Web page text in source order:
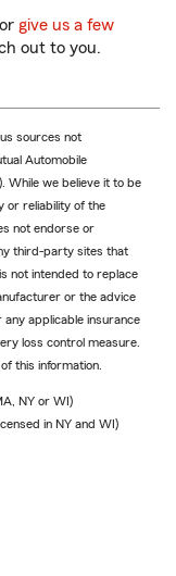
give us a few
out to you.
sources not
Automobile
While we believe it to be
or reliability of the
not endorse or
third-party sites that
not intended to replace
or the advice
applicable insurance
loss control measure.
this information.
NY or WI)
in NY and WI)